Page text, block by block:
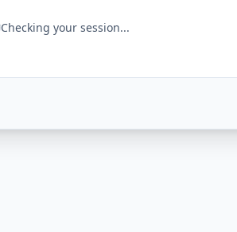
Checking your session...